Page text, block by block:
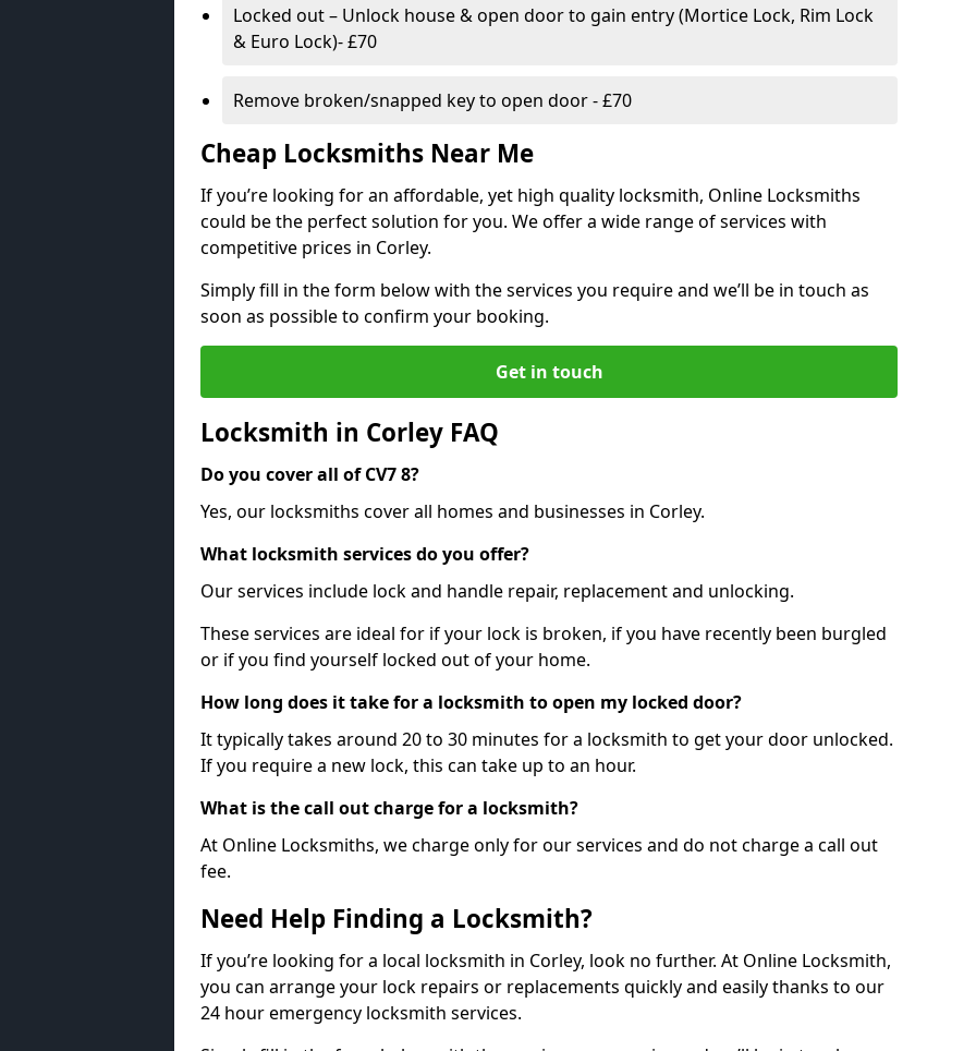
Locked out – Unlock house & open door to gain entry (Mortice Lock, Rim Lock
& Euro Lock)- £70
Remove broken/snapped key to open door - £70
Cheap Locksmiths Near Me
If you’re looking for an affordable, yet high quality locksmith, Online Locksmiths
could be the perfect solution for you. We offer a wide range of services with
competitive prices in Corley.
Simply fill in the form below with the services you require and we’ll be in touch as
soon as possible to confirm your booking.
Get in touch
Locksmith in Corley FAQ
Do you cover all of CV7 8?
Yes, our locksmiths cover all homes and businesses in Corley.
What locksmith services do you offer?
Our services include lock and handle repair, replacement and unlocking.
These services are ideal for if your lock is broken, if you have recently been burgled
or if you find yourself locked out of your home.
How long does it take for a locksmith to open my locked door?
It typically takes around 20 to 30 minutes for a locksmith to get your door unlocked.
If you require a new lock, this can take up to an hour.
What is the call out charge for a locksmith?
At Online Locksmiths, we charge only for our services and do not charge a call out
fee.
Need Help Finding a Locksmith?
If you’re looking for a local locksmith in Corley, look no further. At Online Locksmith,
you can arrange your lock repairs or replacements quickly and easily thanks to our
24 hour emergency locksmith services.